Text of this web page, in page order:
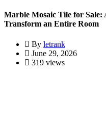
Marble Mosaic Tile for Sale:
Transform an Entire Room
By letrank
June 29, 2026
319 views